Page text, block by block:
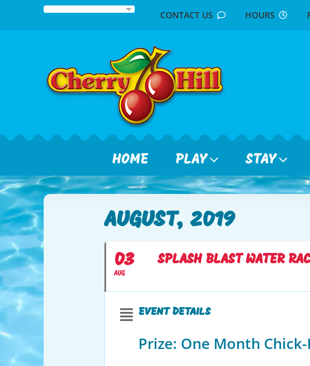
CONTACT US HOURS
HOME PLAY STAY
AUGUST, 2019
03
AUG
SPLASH BLAST WATER
EVENT DETAILS
Prize: One Month